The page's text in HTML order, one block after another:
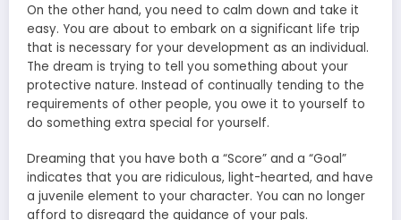
On the other hand, you need to calm down and take it
easy. You are about to embark on a significant life trip
that is necessary for your development as an individual.
The dream is trying to tell you something about your
protective nature. Instead of continually tending to the
requirements of other people, you owe it to yourself to
do something extra special for yourself.
Dreaming that you have both a “Score” and a “Goal”
indicates that you are ridiculous, light-hearted, and have
a juvenile element to your character. You can no longer
afford to disregard the guidance of your pals.